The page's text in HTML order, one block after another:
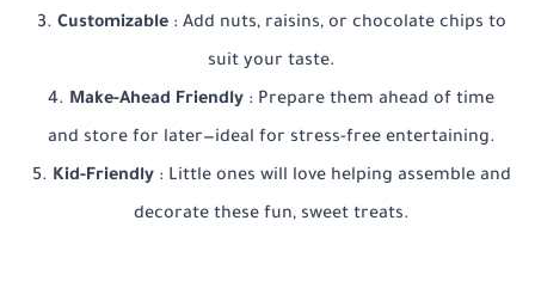
Customizable : Add nuts, raisins, or chocolate chips to
suit your taste.
Make-Ahead Friendly : Prepare them ahead of time
and store for later—ideal for stress-free entertaining.
Kid-Friendly : Little ones will love helping assemble and
decorate these fun, sweet treats.